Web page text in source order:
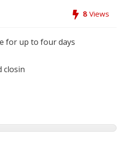
8 Views
for up to four days
closin